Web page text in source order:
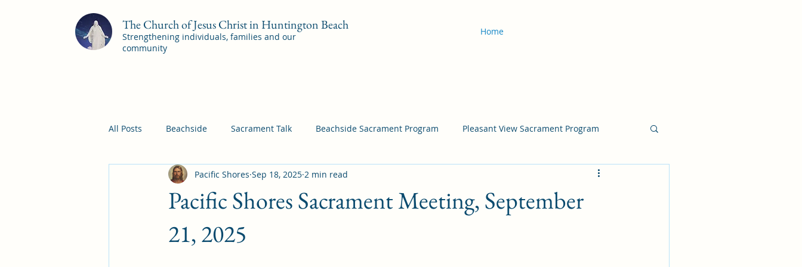
The Church of Jesus Christ in Huntington Beach
Strengthening individuals, families and our
community
Home
All Posts Beachside Sacrament Talk Beachside Sacrament Program Pleasant View Sacrament Program
Pleasant View Pac Shores Sacrament Program Cordata Sacrament Program
Pacific Shores Sacrament Meeting, September
21, 2025
Pacific Shores Sep 18, 2025 2 min read